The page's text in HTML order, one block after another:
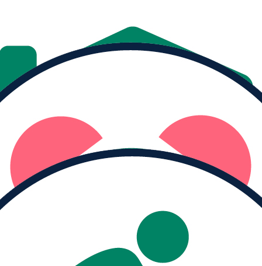
MY PROGRESS